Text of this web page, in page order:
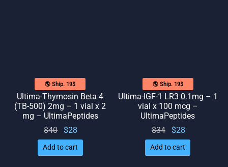
🌎 Ship. 19$
Ultima-Thymosin Beta 4
(TB-500) 2mg – 1 vial x 2
mg – UltimaPeptides
$40
Original
price
was:
$28
price
is: $28.
Add to cart
🌎 Ship. 19$
Ultima-IGF-1 LR3 0.1mg – 1
vial x 100 mcg –
UltimaPeptides
$34
Original
price
was:
$28
is: $28.
Add to cart